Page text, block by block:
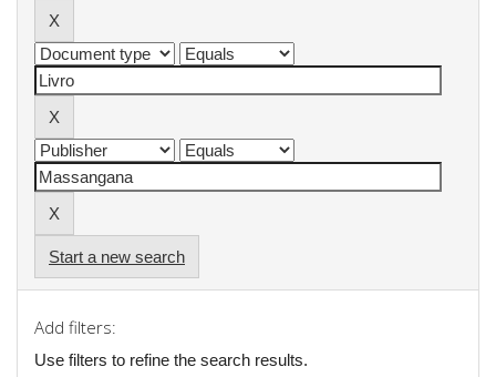
Start a new search
Add filters:
Use filters to refine the search results.